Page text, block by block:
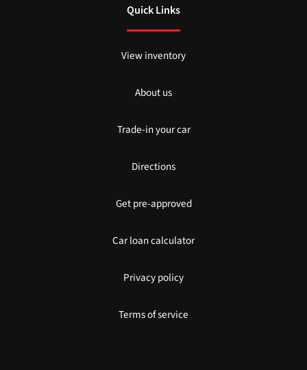
Quick Links
View inventory
About us
Trade-in your car
Directions
Get pre-approved
Car loan calculator
Privacy policy
Terms of service